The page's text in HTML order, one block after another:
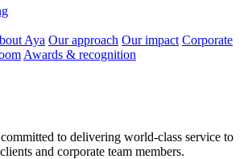
Aya Our approach Our impact Corporate
Awards & recognition
to delivering world-class service to
and corporate team members.